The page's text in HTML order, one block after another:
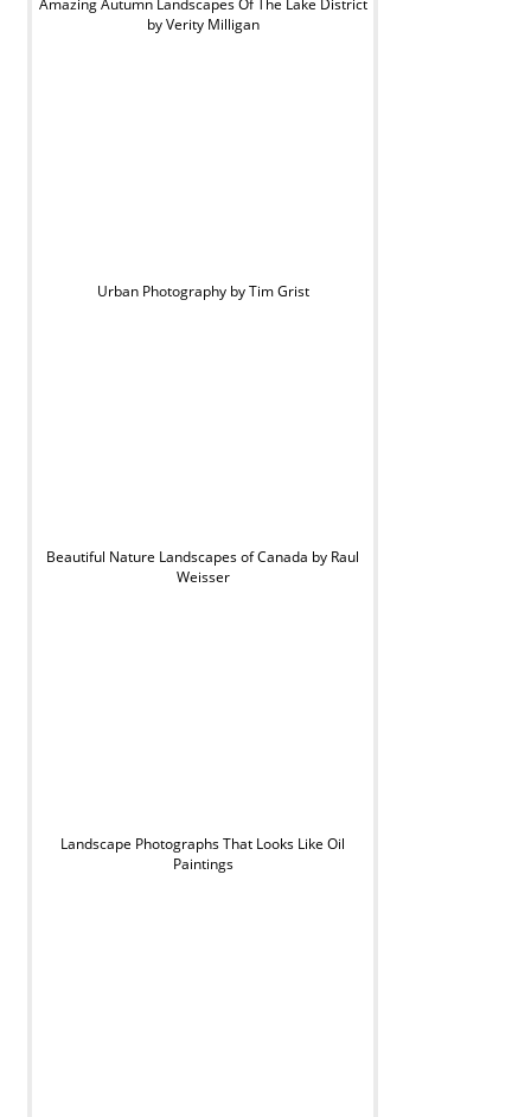
Amazing Autumn Landscapes Of The Lake District
by Verity Milligan
Urban Photography by Tim Grist
Beautiful Nature Landscapes of Canada by Raul
Weisser
Landscape Photographs That Looks Like Oil
Paintings